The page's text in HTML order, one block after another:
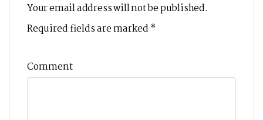
Your email address will not be published.
Required fields are marked *
Comment